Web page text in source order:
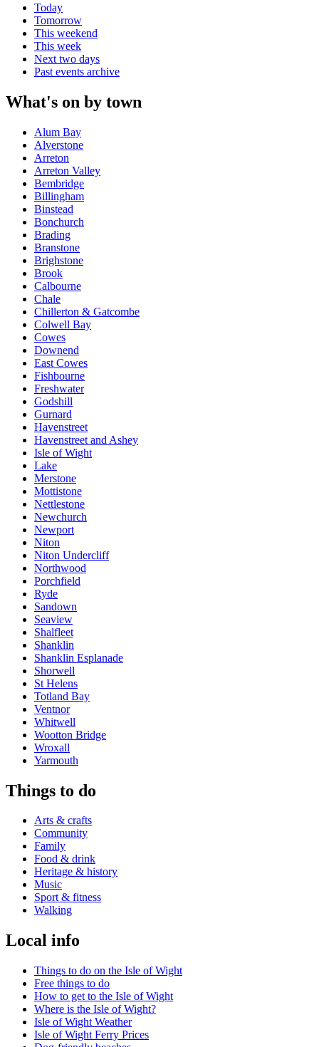
Today
Tomorrow
This weekend
This week
Next two days
Past events archive
What's on by town
Alum Bay
Alverstone
Arreton
Arreton Valley
Bembridge
Billingham
Binstead
Bonchurch
Brading
Branstone
Brighstone
Brook
Calbourne
Chale
Chillerton & Gatcombe
Colwell Bay
Cowes
Downend
East Cowes
Fishbourne
Freshwater
Godshill
Gurnard
Havenstreet
Havenstreet and Ashey
Isle of Wight
Lake
Merstone
Mottistone
Nettlestone
Newchurch
Newport
Niton
Niton Undercliff
Northwood
Porchfield
Ryde
Sandown
Seaview
Shalfleet
Shanklin
Shanklin Esplanade
Shorwell
St Helens
Totland Bay
Ventnor
Whitwell
Wootton Bridge
Wroxall
Yarmouth
Things to do
Arts & crafts
Community
Family
Food & drink
Heritage & history
Music
Sport & fitness
Walking
Local info
Things to do on the Isle of Wight
Free things to do
How to get to the Isle of Wight
Where is the Isle of Wight?
Isle of Wight Weather
Isle of Wight Ferry Prices